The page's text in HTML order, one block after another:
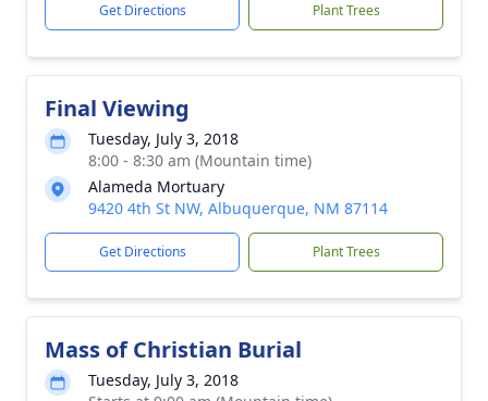
Get Directions Plant Trees
Final Viewing
Tuesday, July 3, 2018
8:00 - 8:30 am (Mountain time)
Alameda Mortuary
9420 4th St NW, Albuquerque, NM 87114
Get Directions Plant Trees
Mass of Christian Burial
Tuesday, July 3, 2018